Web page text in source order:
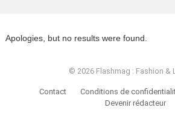
Apologies, but no results were found.
© 2026 Flashmag : Fashion &
Contact Conditions de
Devenir rédacteur